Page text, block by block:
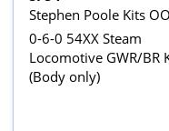
Stephen Poole Kits OO
0-6-0 54XX Steam
Locomotive GWR/BR
(Body only)